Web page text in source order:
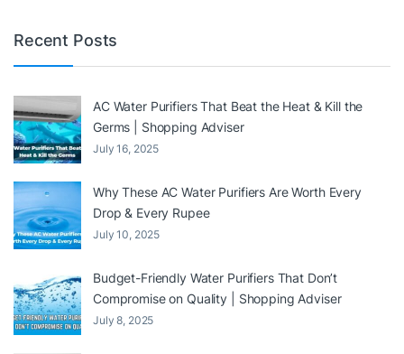
Recent Posts
AC Water Purifiers That Beat the Heat & Kill the
Germs | Shopping Adviser
July 16, 2025
Why These AC Water Purifiers Are Worth Every
Drop & Every Rupee
July 10, 2025
Budget-Friendly Water Purifiers That Don’t
Compromise on Quality | Shopping Adviser
July 8, 2025